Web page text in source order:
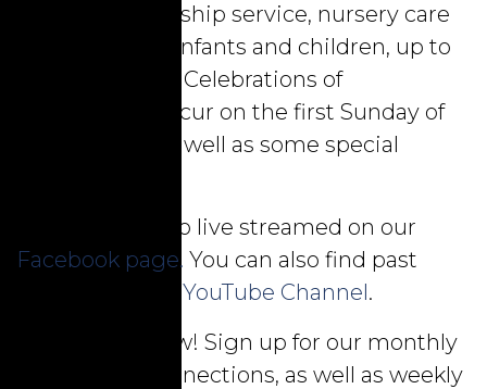
During the worship service, nursery care
is provided for infants and children, up to
three years old. Celebrations of
communion occur on the first Sunday of
each month, as well as some special
Services are also live streamed on our
Facebook page. You can also find past
YouTube Channel.
Stay in the know! Sign up for our monthly
newsletter, Connections, as well as weekly